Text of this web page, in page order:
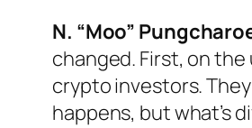
N. “Moo”
changed. First, on
crypto investors.
happens, but what’s